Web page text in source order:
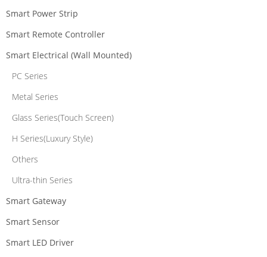
Smart Power Strip
Smart Remote Controller
Smart Electrical (Wall Mounted)
PC Series
Metal Series
Glass Series(Touch Screen)
H Series(Luxury Style)
Others
Ultra-thin Series
Smart Gateway
Smart Sensor
Smart LED Driver